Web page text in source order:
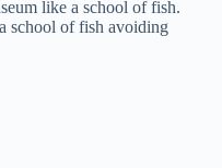
like a school of fish.
school of fish avoiding